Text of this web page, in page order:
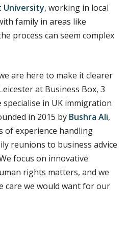
University, working in local
family in areas like
process can seem complex
are here to make it clearer
at Business Box, 3
specialise in UK immigration
in 2015 by Bushra Ali,
of experience handling
reunions to business advice
focus on innovative
rights matters, and we
care we would want for our